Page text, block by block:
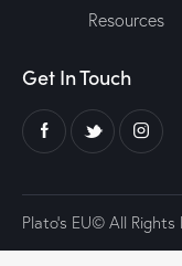
Resources
Get In Touch
Plato’s EU© All Rights